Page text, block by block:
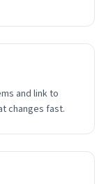
and link to
changes fast.